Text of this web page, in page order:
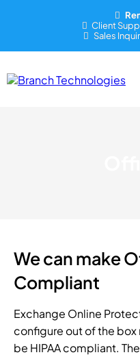
Client
Sales
We can make
Compliant
Exchange Online
configure out of the
be HIPAA compliant.